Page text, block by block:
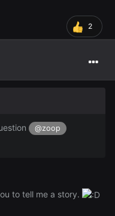
2
@zoop
to tell me a story.